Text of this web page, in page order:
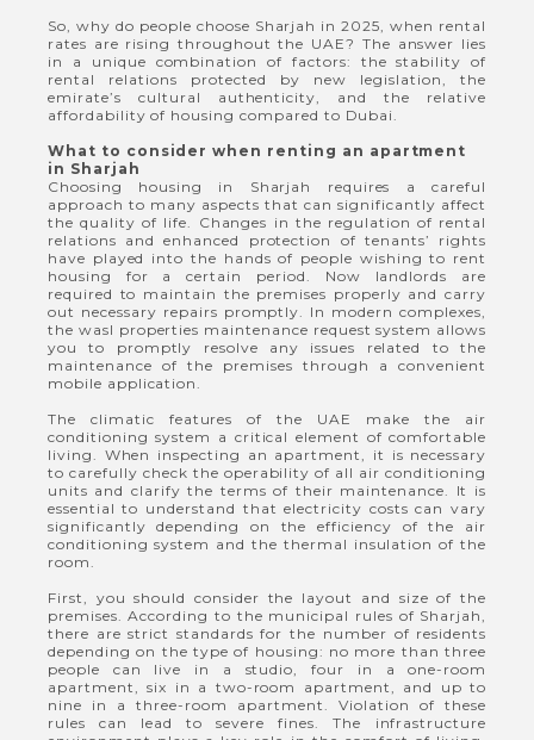
So, why do people choose Sharjah in 2025, when rental
rates are rising throughout the UAE? The answer lies
in a unique combination of factors: the stability of
rental relations protected by new legislation, the
emirate’s cultural authenticity, and the relative
affordability of housing compared to Dubai.
What to consider when renting an apartment
in Sharjah
Choosing housing in Sharjah requires a careful
approach to many aspects that can significantly affect
the quality of life. Changes in the regulation of rental
relations and enhanced protection of tenants’ rights
have played into the hands of people wishing to rent
housing for a certain period. Now landlords are
required to maintain the premises properly and carry
out necessary repairs promptly. In modern complexes,
the wasl properties maintenance request system allows
you to promptly resolve any issues related to the
maintenance of the premises through a convenient
mobile application.
The climatic features of the UAE make the air
conditioning system a critical element of comfortable
living. When inspecting an apartment, it is necessary
to carefully check the operability of all air conditioning
units and clarify the terms of their maintenance. It is
essential to understand that electricity costs can vary
significantly depending on the efficiency of the air
conditioning system and the thermal insulation of the
room.
First, you should consider the layout and size of the
premises. According to the municipal rules of Sharjah,
there are strict standards for the number of residents
depending on the type of housing: no more than three
people can live in a studio, four in a one-room
apartment, six in a two-room apartment, and up to
nine in a three-room apartment. Violation of these
rules can lead to severe fines. The infrastructure